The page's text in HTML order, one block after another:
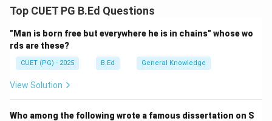
1986 was a landmark policy in Indian education that
access. Two of its most significant structural
contributions were the establishment of pace-setting
residential schools and the improvement of primary
school infrastructure.
Step 1:Analyzing Navodaya Vidyalayas.
Top CUET PG B.Ed Questions
"Man is born free but everywhere he is in chains" whose wo
rds are these?
CUET (PG) - 2025 B.Ed General Knowledge
View Solution
Who among the following wrote a famous dissertation on S